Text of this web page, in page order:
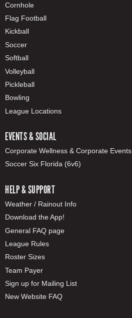
Cornhole
Flag Football
Kickball
Soccer
Softball
Volleyball
Pickleball
Bowling
League Locations
EVENTS & SOCIAL
Corporate Wellness & Corporate Events
Soccer Six Florida (6v6)
HELP & SUPPORT
Weather / Rainout Info
Download the App!
General FAQ page
League Rules
Roster Sizes
Team Payer
Sign up for Mailing List
New Website FAQ